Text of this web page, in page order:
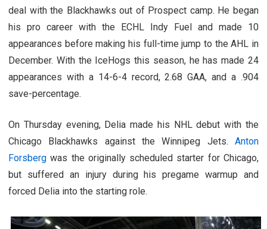
deal with the Blackhawks out of Prospect camp. He began
his pro career with the ECHL Indy Fuel and made 10
appearances before making his full-time jump to the AHL in
December. With the IceHogs this season, he has made 24
appearances with a 14-6-4 record, 2.68 GAA, and a .904
save-percentage.
On Thursday evening, Delia made his NHL debut with the
Chicago Blackhawks against the Winnipeg Jets. Anton
Forsberg was the originally scheduled starter for Chicago,
but suffered an injury during his pregame warmup and
forced Delia into the starting role.